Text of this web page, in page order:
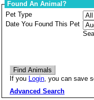
Found An Animal?
Pet Type
Date You Found This Pet
If you Login, you can save
Advanced Search